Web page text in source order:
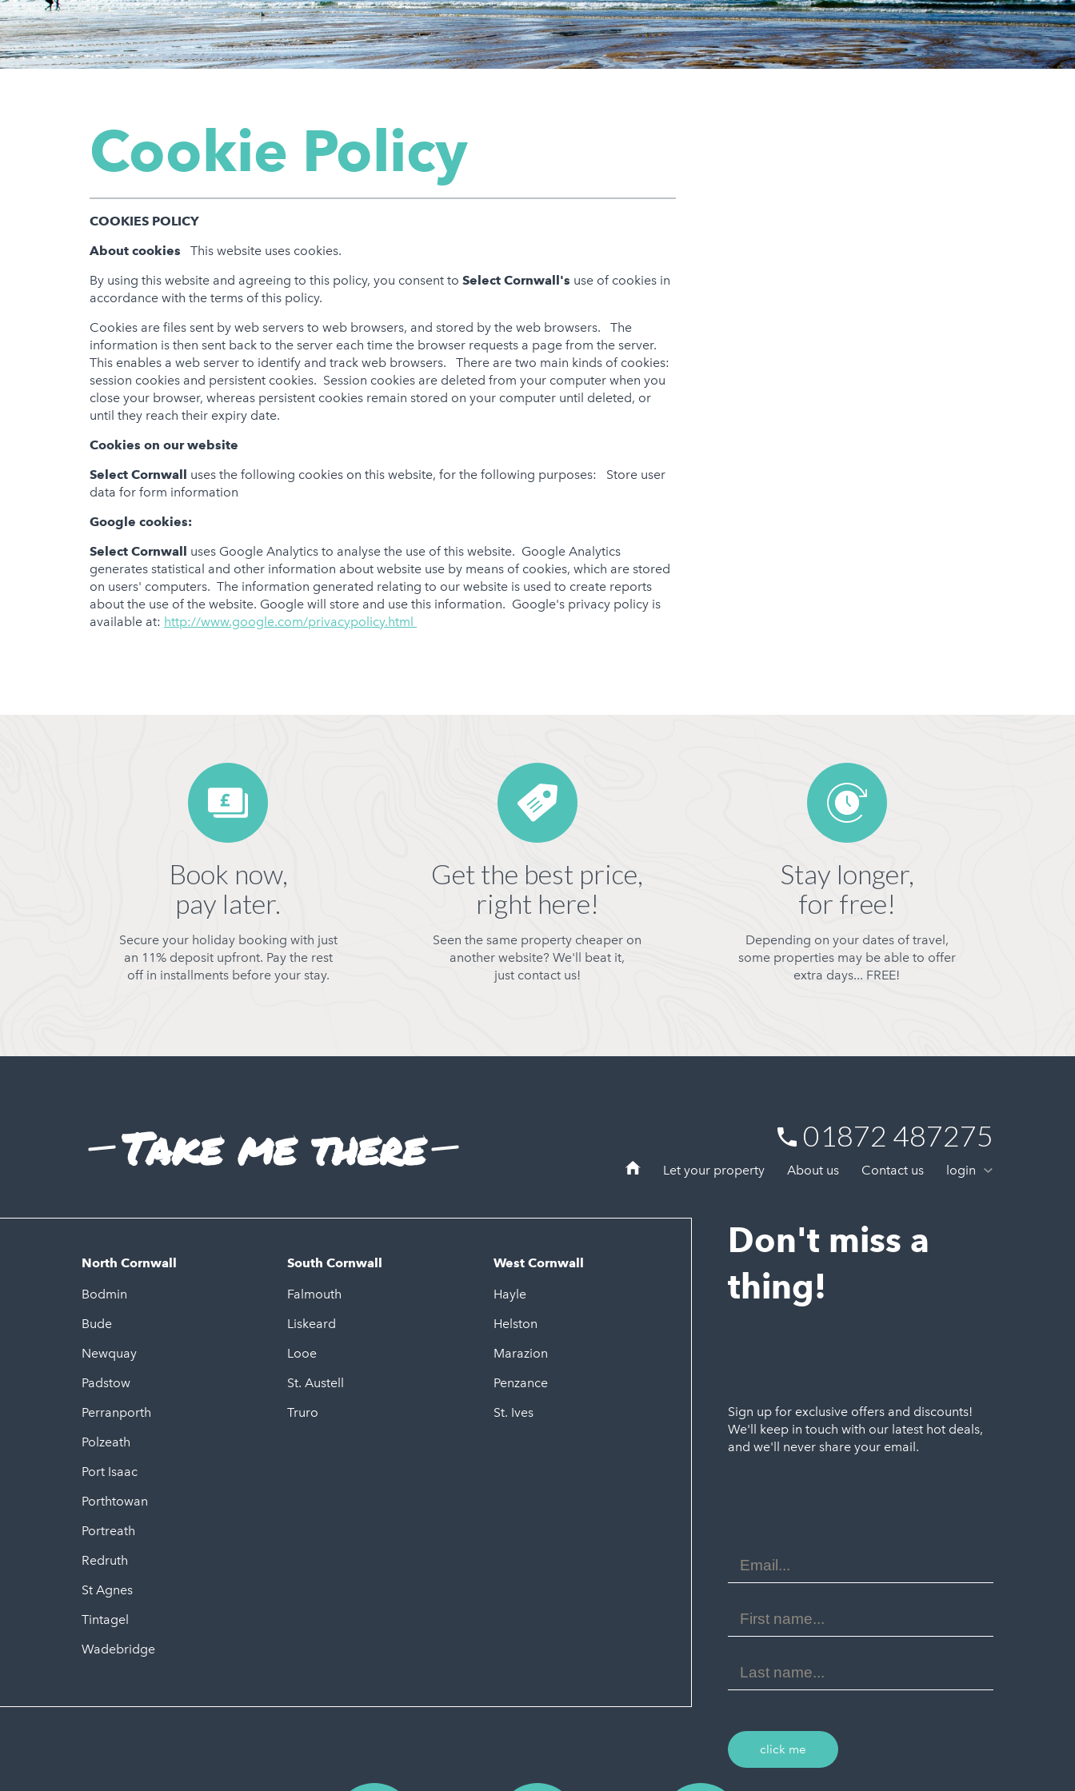
Cookie Policy
COOKIES POLICY
About cookies This website uses cookies.
By using this website and agreeing to this policy, you consent to Select Cornwall's use of cookies in
accordance with the terms of this policy.
Cookies are files sent by web servers to web browsers, and stored by the web browsers. The
information is then sent back to the server each time the browser requests a page from the server.
This enables a web server to identify and track web browsers. There are two main kinds of cookies:
session cookies and persistent cookies. Session cookies are deleted from your computer when you
close your browser, whereas persistent cookies remain stored on your computer until deleted, or
until they reach their expiry date.
Cookies on our website
Select Cornwall
uses the following cookies on this website, for the following purposes: Store user
data for form information
Google cookies:
Select Cornwall
uses Google Analytics to analyse the use of this website. Google Analytics
generates statistical and other information about website use by means of cookies, which are stored
on users' computers. The information generated relating to our website is used to create reports
about the use of the website. Google will store and use this information. Google's privacy policy is
available at: http://www.google.com/privacypolicy.html
Book now,
pay later.
Secure your holiday booking with just
an 11% deposit upfront. Pay the rest
off in installments before your stay.
Get the best price,
right here!
Seen the same property cheaper on
another website? We'll beat it,
just contact us!
Stay longer,
for free!
Depending on your dates of travel,
some properties may be able to offer
extra days... FREE!
Take me there 01872 487275
Let your property About us Contact us login
North Cornwall
Bodmin
Bude
Newquay
Padstow
Perranporth
Polzeath
Port Isaac
Porthtowan
Portreath
Redruth
St Agnes
Tintagel
Wadebridge
South Cornwall
Falmouth
Liskeard
Looe
St. Austell
Truro
West Cornwall
Hayle
Helston
Marazion
Penzance
St. Ives
Don't miss a
thing!
Sign up for exclusive offers and discounts!
We'll keep in touch with our latest hot deals,
and we'll never share your email.
Address
Name
Name
click me